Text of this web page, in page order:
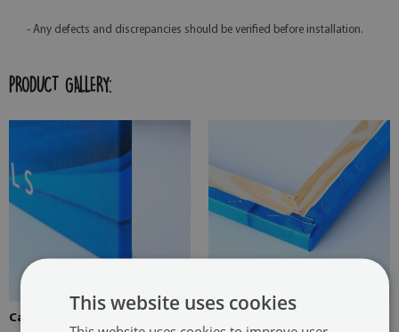
- Any defects and discrepancies should be verified before installation.
PRODUCT GALLERY:
Canvas stretched over the
This website uses cookies